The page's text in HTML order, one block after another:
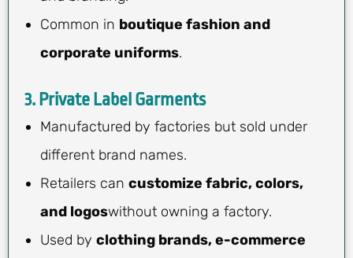
Common in boutique fashion and
corporate uniforms.
3. Private Label Garments
Manufactured by factories but sold under
different brand names.
Retailers can customize fabric, colors,
and logoswithout owning a factory.
Used by clothing brands, e-commerce